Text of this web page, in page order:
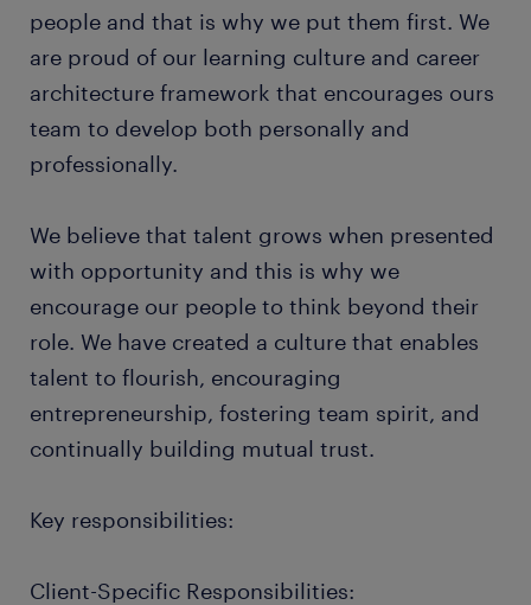
people and that is why we put them first. We
are proud of our learning culture and career
architecture framework that encourages ours
team to develop both personally and
professionally.
We believe that talent grows when presented
with opportunity and this is why we
encourage our people to think beyond their
role. We have created a culture that enables
talent to flourish, encouraging
entrepreneurship, fostering team spirit, and
continually building mutual trust.
Key responsibilities:
Client-Specific Responsibilities: